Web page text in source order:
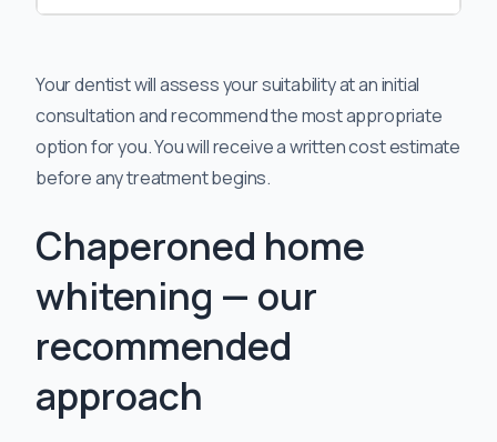
Your dentist will assess your suitability at an initial
consultation and recommend the most appropriate
option for you. You will receive a written cost estimate
before any treatment begins.
Chaperoned home
whitening — our
recommended
approach